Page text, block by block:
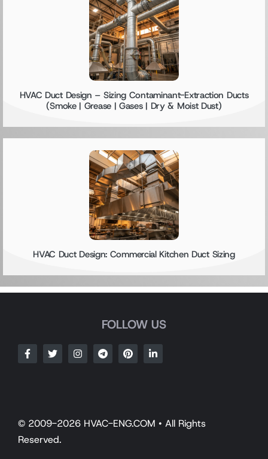
HVAC Duct Design – Sizing Contaminant-Extraction Ducts
(Smoke | Grease | Gases | Dry & Moist Dust)
HVAC Duct Design: Commercial Kitchen Duct Sizing
FOLLOW US
© 2009-2026 HVAC-ENG.COM • All Rights
Reserved.